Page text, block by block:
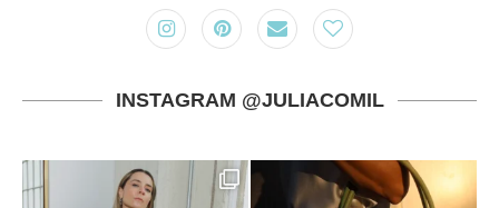
INSTAGRAM @JULIACOMIL